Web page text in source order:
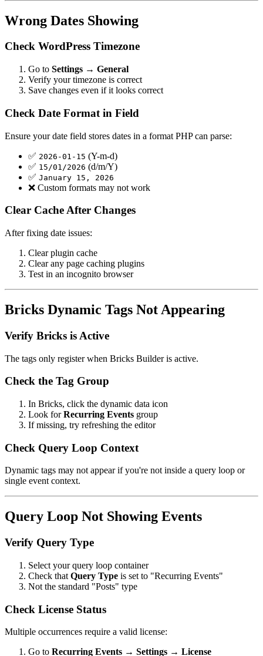
Wrong Dates Showing
Check WordPress Timezone
Go to Settings → General
Verify your timezone is correct
Save changes even if it looks correct
Check Date Format in Field
Ensure your date field stores dates in a format PHP can parse:
✅ 2026-01-15 (Y-m-d)
✅ 15/01/2026 (d/m/Y)
✅ January 15, 2026
❌ Custom formats may not work
Clear Cache After Changes
After fixing date issues:
Clear plugin cache
Clear any page caching plugins
Test in an incognito browser
Bricks Dynamic Tags Not Appearing
Verify Bricks is Active
The tags only register when Bricks Builder is active.
Check the Tag Group
In Bricks, click the dynamic data icon
Look forRecurring Events group
If missing, try refreshing the editor
Check Query Loop Context
Dynamic tags may not appear if you're not inside a query loop or
single event context.
Query Loop Not Showing Events
Verify Query Type
Select your query loop container
Check that Query Type is set to "Recurring Events"
Not the standard "Posts" type
Check License Status
Multiple occurrences require a valid license:
Go to Recurring Events → Settings → License